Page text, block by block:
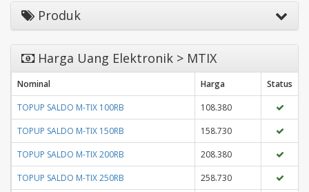
Produk
Harga Uang Elektronik > MTIX
Nominal Harga
Status
TOPUP SALDO M-TIX 100RB
108.380
TOPUP SALDO M-TIX 150RB
158.730
TOPUP SALDO M-TIX 200RB
208.380
TOPUP SALDO M-TIX 250RB
258.730